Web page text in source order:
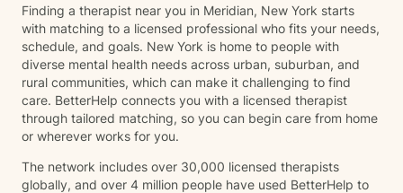
Finding a therapist near you in Meridian, New York starts
with matching to a licensed professional who fits your needs,
schedule, and goals. New York is home to people with
diverse mental health needs across urban, suburban, and
rural communities, which can make it challenging to find
care. BetterHelp connects you with a licensed therapist
through tailored matching, so you can begin care from home
or wherever works for you.
The network includes over 30,000 licensed therapists
globally, and over 4 million people have used BetterHelp to